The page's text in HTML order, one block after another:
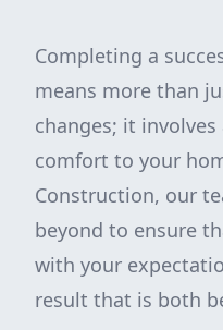
Completing a
means more than
changes; it
comfort to your
Construction, our
beyond to ensure
with your
result that is both